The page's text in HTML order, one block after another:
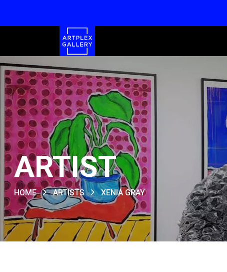
ARTIST
HOME ARTISTS XENIA GRAY